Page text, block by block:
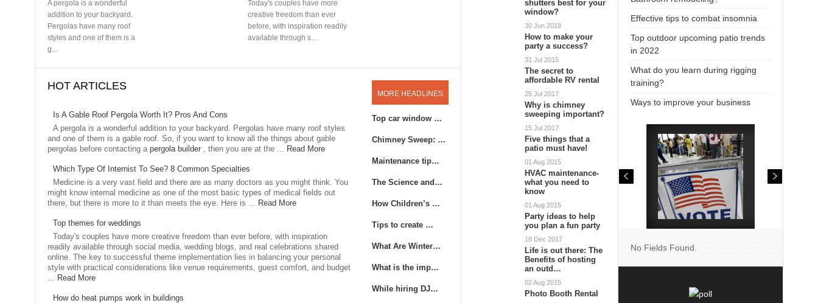
HOT ARTICLES
Is A Gable Roof Pergola Worth It? Pros And Cons
A pergola is a wonderful addition to your backyard. Pergolas have many roof styles
and one of them is a gable roof. So, if you want to know all the things about gable
pergolas before contacting a pergola builder , then you are at the ... Read More
Which Type Of Internist To See? 8 Common Specialties
Medicine is a very vast field and there are as many doctors as you might think. You
might know internal medicine as one of the most basic types of medical fields out
there, but there is more to it than meets the eye. Here is ...
Read More
Top themes for weddings
Today's couples have more creative freedom than ever before, with inspiration
readily available through social media, wedding blogs, and real celebrations shared
online. The key to successful theme implementation lies in balancing your personal
style with practical considerations like venue requirements, guest comfort, and budget
Read More
How do heat pumps work in buildings
MORE HEADLINES
Top car window …
Chimney Sweep: …
Maintenance tip…
The Science and…
How Children’s …
Tips to create …
What Are Winter…
What is the imp…
While hiring DJ…
shutters best for your
window?
30 Jun 2018
How to make your
party a success?
31 Jul 2015
The secret to
affordable RV rental
25 Jul 2017
Why is chimney
sweeping important?
15 Jul 2017
Five things that a
patio must have!
01 Aug 2015
HVAC maintenance-
what you need to
know
01 Aug 2015
Party ideas to help
you plan a fun party
18 Dec 2017
Life is out there: The
Benefits of hosting
an outd…
02 Aug 2015
Photo Booth Rental
Effective tips to combat insomnia
Top outdoor upcoming patio trends
in 2022
What do you learn during rigging
training?
Ways to improve your business
No Fields Found.